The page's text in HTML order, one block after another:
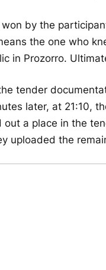
by the
the one who
in Prozorro.
tender
later, at 21:10,
a place in the
uploaded the